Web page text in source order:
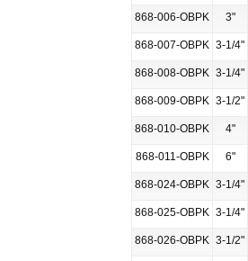
868-006-OBPK 3"
868-007-OBPK 3-1/4"
868-008-OBPK 3-1/4"
868-009-OBPK 3-1/2"
868-010-OBPK 4"
868-011-OBPK 6"
868-024-OBPK 3-1/4"
868-025-OBPK 3-1/4"
868-026-OBPK 3-1/2"